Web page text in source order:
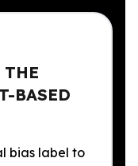
THE
BASED
bias label to